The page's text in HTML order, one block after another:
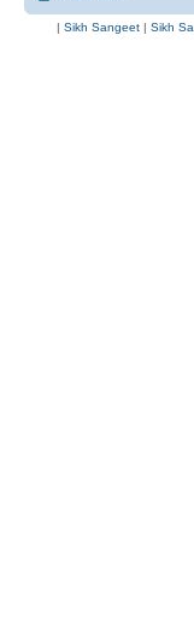
| Sikh Sangeet | Sikh